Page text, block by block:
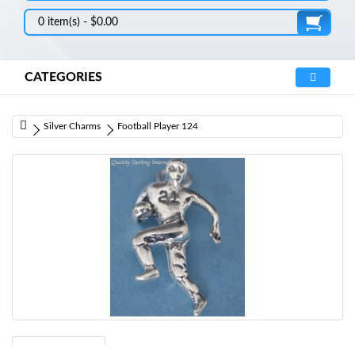
0 item(s) - $0.00
CATEGORIES
Silver Charms Football Player 124